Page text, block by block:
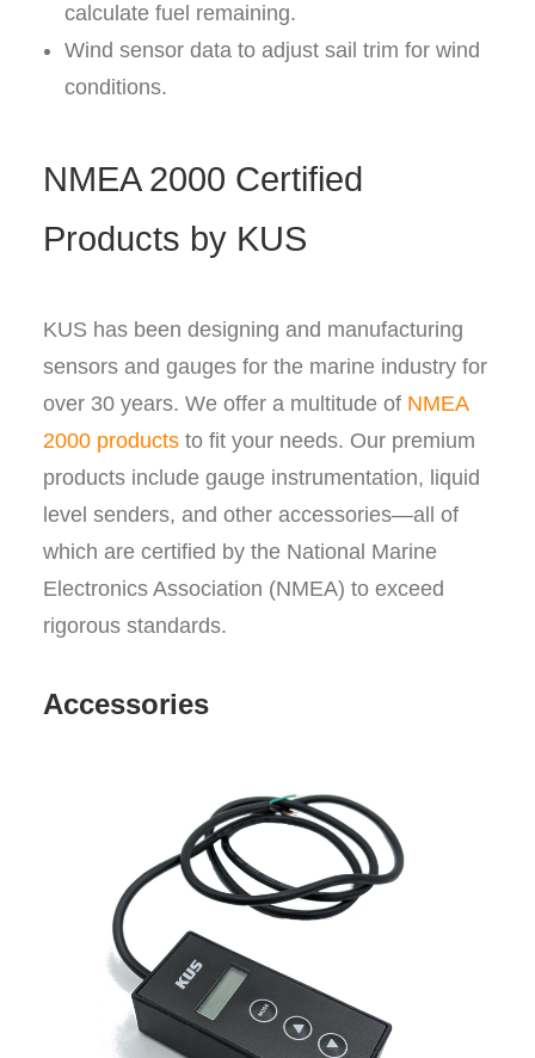
calculate fuel remaining.
Wind sensor data to adjust sail trim for wind
conditions.
NMEA 2000 Certified
Products by KUS
KUS has been designing and manufacturing
sensors and gauges for the marine industry for
over 30 years. We offer a multitude of NMEA
2000 products to fit your needs. Our premium
products include gauge instrumentation, liquid
level senders, and other accessories—all of
which are certified by the National Marine
Electronics Association (NMEA) to exceed
rigorous standards.
Accessories